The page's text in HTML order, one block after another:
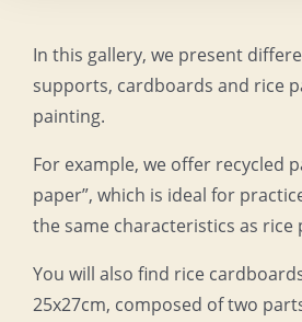
In this gallery, we present
supports, cardboards and rice
painting.
For example, we offer recycled
paper”, which is ideal for
the same characteristics as rice
You will also find rice
25x27cm, composed of two